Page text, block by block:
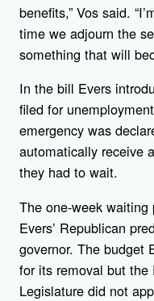
benefits,” Vos said.
time we adjourn the
something that will
In the bill Evers
filed for
emergency was
automatically receive
they had to wait.
The one-week
Evers’ Republican
governor. The budget
for its removal but the
Legislature did not